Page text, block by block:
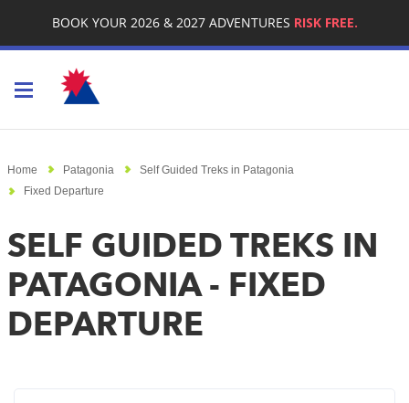
BOOK YOUR 2026 & 2027 ADVENTURES RISK FREE.
Home Patagonia
Self Guided Treks in Patagonia
Fixed Departure
SELF GUIDED TREKS IN
PATAGONIA - FIXED
DEPARTURE